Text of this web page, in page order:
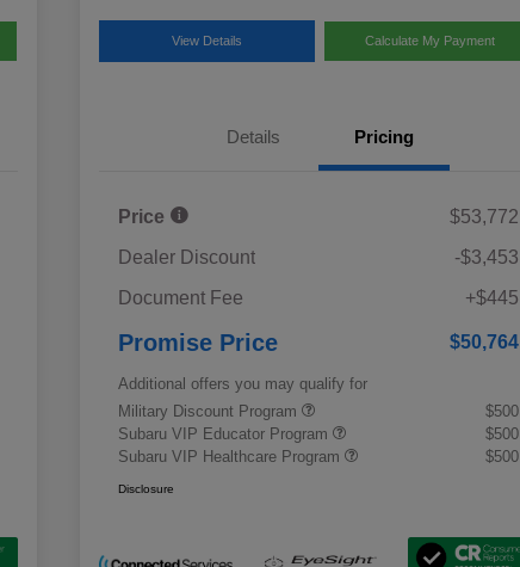
View Details Calculate My Payment
Details Pricing
Price
$53,772
Dealer Discount
-$3,453
Document Fee
+$445
Promise Price $50,764
Additional offers you may qualify for
Military Discount Program
$500
Subaru VIP Educator Program
$500
Subaru VIP Healthcare Program
$500
Disclosure